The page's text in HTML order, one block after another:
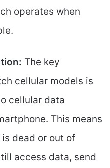
operates when
The key
cellular models is
cellular data
This means
dead or out of
access data, send